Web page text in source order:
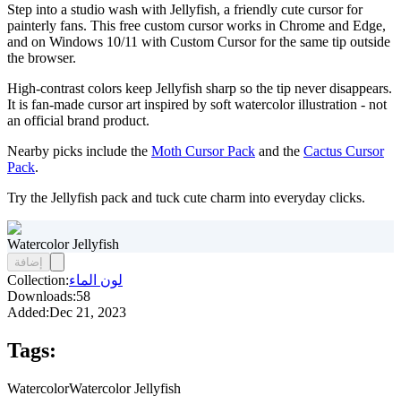
Step into a studio wash with Jellyfish, a friendly cute cursor for
painterly fans. This free custom cursor works in Chrome and Edge,
and on Windows 10/11 with Custom Cursor for the same tip outside
the browser.
High-contrast colors keep Jellyfish sharp so the tip never disappears.
It is fan-made cursor art inspired by soft watercolor illustration - not
an official brand product.
Nearby picks include the Moth Cursor Pack and the Cactus Cursor
Pack.
Try the Jellyfish pack and tuck cute charm into everyday clicks.
Watercolor Jellyfish
إضافة
Collection:لون الماء
Downloads:58
Added:Dec 21, 2023
Tags:
WatercolorWatercolor Jellyfish